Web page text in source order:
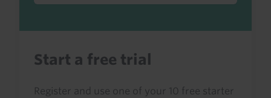
Start a free trial
Register and use one of your 10 free starter